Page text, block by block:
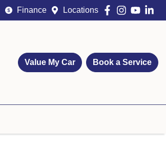
Finance Locations
Value My Car Book a Service